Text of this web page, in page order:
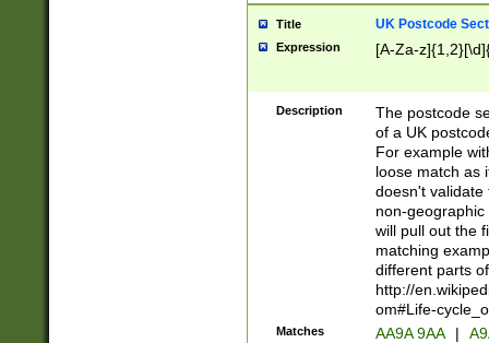
Title UK Postcode
Expression [A-Za-
Description
The postcode
of a UK
For example
loose match as
doesn't validate
non-geographic
will pull out the
matching
different parts
http://
om#Life-
Matches AA9A 9AA |